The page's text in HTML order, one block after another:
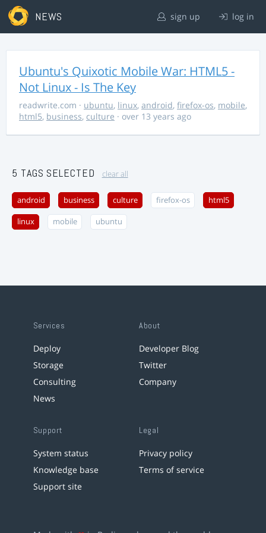
NEWS sign up log in
Ubuntu's Quixotic Mobile War: HTML5 -
Not Linux - Is The Key
readwrite.com · ubuntu, linux, android, firefox-os, mobile,
html5, business, culture · over 13 years ago
5 TAGS SELECTED clear all
android business culture firefox-os html5
linux mobile ubuntu
Services
Deploy
Storage
Consulting
News
About
Developer Blog
Twitter
Company
Support
System status
Knowledge base
Support site
Legal
Privacy policy
Terms of service